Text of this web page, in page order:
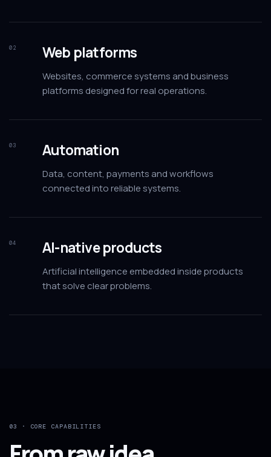
02 Web platforms
Websites, commerce systems and business
platforms designed for real operations.
03 Automation
Data, content, payments and workflows
connected into reliable systems.
04 AI-native products
Artificial intelligence embedded inside products
that solve clear problems.
03 · CORE CAPABILITIES